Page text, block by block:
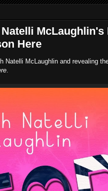
McLaughlin's
Here
Natelli McLaughlin and revealing
.